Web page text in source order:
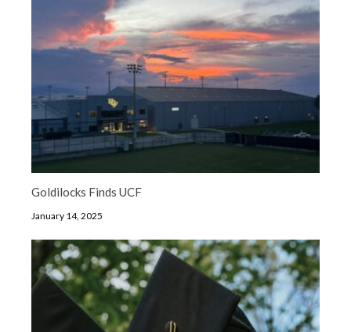
Goldilocks Finds UCF
January 14, 2025